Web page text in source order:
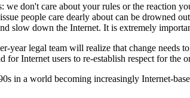
we don't care about your rules or the
people care dearly about can be drowned
slow down the Internet. It is extremely
legal team will realize that change needs
Internet users to re-establish respect for the
in a world becoming increasingly Internet-